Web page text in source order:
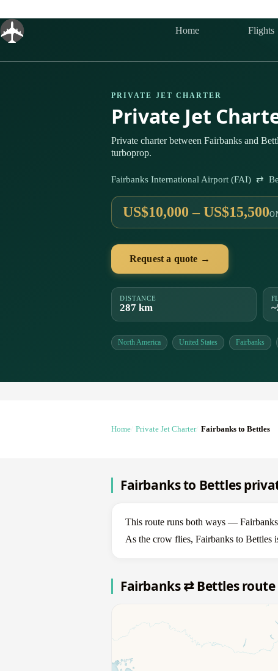
content
Home Flights
PRIVATE JET CHARTER
Private Jet
Private charter between Fairbanks and
turboprop.
Fairbanks International Airport (FAI) ⇄
US$10,000 – US$15,500
Request a quote →
DISTANCE
287 km
North America United States Fairbanks
Home Private Jet Charter Fairbanks to Bettles
Fairbanks to Bettles
This route runs both ways —
As the crow flies, Fairbanks to
Fairbanks ⇄ Bettles